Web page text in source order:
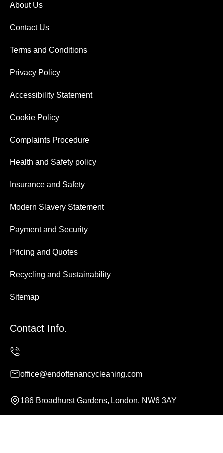
About Us
Contact Us
Terms and Conditions
Privacy Policy
Accessibility Statement
Cookie Policy
Complaints Procedure
Health and Safety policy
Insurance and Safety
Modern Slavery Statement
Payment and Security
Pricing and Quotes
Recycling and Sustainability
Sitemap
Contact Info.
office@endoftenancycleaning.com
186 Broadhurst Gardens, London, NW6 3AY